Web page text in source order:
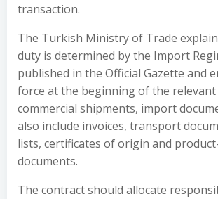
transaction.
The Turkish Ministry of Trade
duty is determined by the Import
published in the Official Gazette and
force at the beginning of the relevant
commercial shipments, import
also include invoices, transport
lists, certificates of origin and
documents.
The contract should allocate